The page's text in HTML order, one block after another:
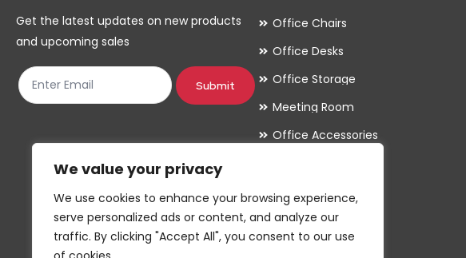
We value your privacy
We use cookies to enhance your browsing experience,
serve personalized ads or content, and analyze our
traffic. By clicking "Accept All", you consent to our use
Get the latest updates on new products
and upcoming sales
Submit
Office Chairs
Office Desks
Office Storage
Meeting Room
Office Accessories